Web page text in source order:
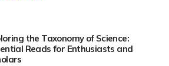
the Taxonomy of Science:
Reads for Enthusiasts and